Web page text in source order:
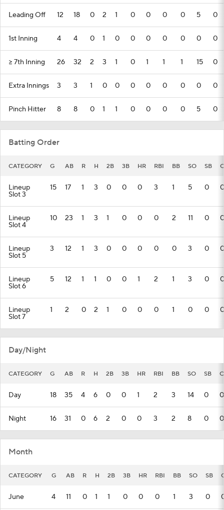
Leading Off 12 18 0 2 1 0 0 0 0 5 0
1st Inning 4 4 0 1 0 0 0 0 0 0 0
>= 7th Inning 26 32 2 3 1 0 1 1 1 15 0
Extra Innings 3 3 1 0 0 0 0 0 0 0 0
Pinch Hitter 8 8 0 1 1 0 0 0 0 5 0
Batting Order
CATEGORY G AB R H 2B 3B HR RBI BB SO SB
Lineup
Slot 3
15 17 1 3 0 0 0 3 1 5 0 0
Lineup
Slot 4
10 23 1 3 1 0 0 0 2 11 0 0
Lineup
Slot 5
3 12 1 3 0 0 0 0 0 3 0 0
Lineup
Slot 6
5 12 1 1 0 0 1 2 1 3 0 0
Lineup
Slot 7
1 2 0 2 1 0 0 0 1 0 0 0
Day/Night
CATEGORY G AB R H 2B 3B HR RBI BB SO SB
Day 18 35 4 6 0 0 1 2 3 14 0 0
Night 16 31 0 6 2 0 0 3 2 8 0 0
Month
CATEGORY G AB R H 2B 3B HR RBI BB SO SB
June 4 11 0 1 1 0 0 0 1 3 0